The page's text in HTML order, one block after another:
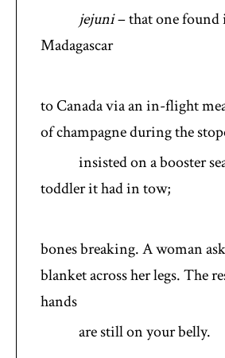
jejuni– that one found
Madagascar
to Canada via an in-flight
of champagne during the
insisted on a booster
toddler it had in tow;
bones breaking. A woman
blanket across her legs. The
hands
are still on your belly.